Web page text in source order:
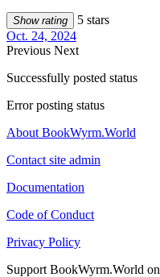
Show rating
5 stars
Oct. 24, 2024
Previous Next
Successfully posted status
Error posting status
About BookWyrm.World
Contact site admin
Documentation
Code of Conduct
Privacy Policy
Support BookWyrm.World on